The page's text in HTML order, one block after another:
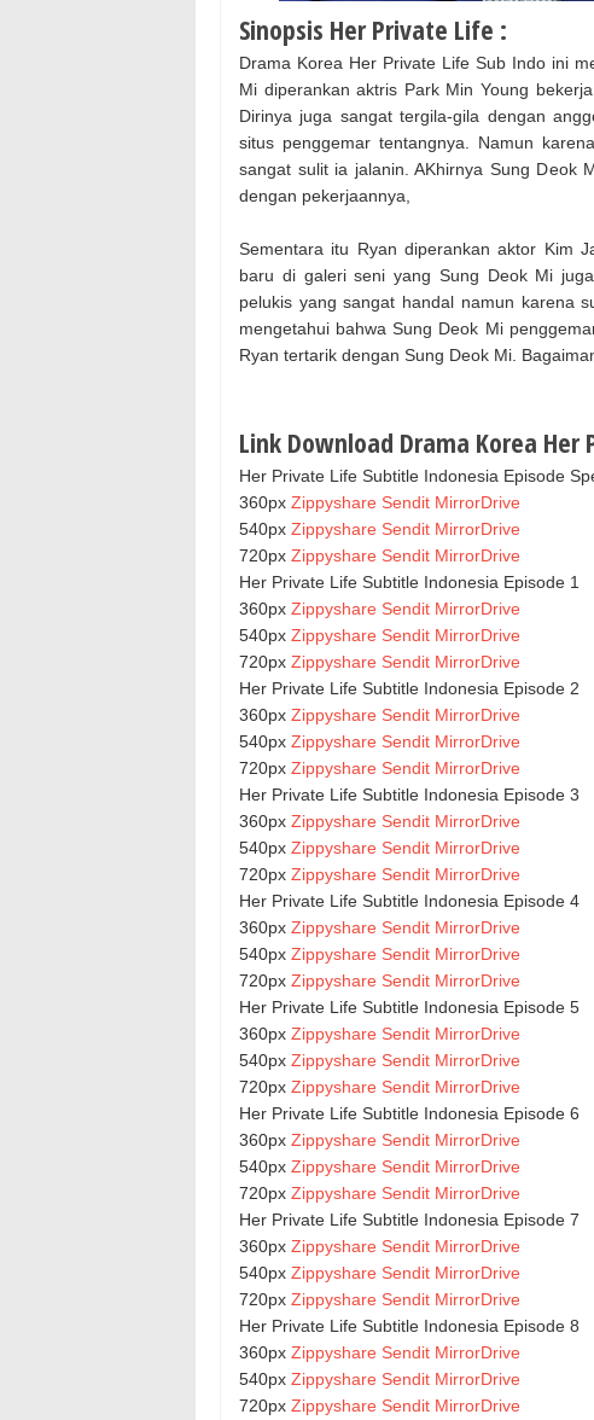
Sinopsis Her Private Life :
Drama Korea Her Private Life Sub Indo ini
Mi diperankan aktris Park Min Young
Dirinya juga sangat tergila-gila dengan
situs penggemar tentangnya. Namun
sangat sulit ia jalanin. AKhirnya Sung Deok
dengan pekerjaannya,
Sementara itu Ryan diperankan aktor Kim
baru di galeri seni yang Sung Deok Mi
pelukis yang sangat handal namun karena
mengetahui bahwa Sung Deok Mi
Ryan tertarik dengan Sung Deok Mi.
Link Download Drama Korea
Her Private Life Subtitle Indonesia Episode
360px Zippyshare Sendit MirrorDrive
540px Zippyshare Sendit MirrorDrive
720px Zippyshare Sendit MirrorDrive
Her Private Life Subtitle Indonesia Episode 1
360px Zippyshare Sendit MirrorDrive
540px Zippyshare Sendit MirrorDrive
720px Zippyshare Sendit MirrorDrive
Her Private Life Subtitle Indonesia Episode 2
360px Zippyshare Sendit MirrorDrive
540px Zippyshare Sendit MirrorDrive
720px Zippyshare Sendit MirrorDrive
Her Private Life Subtitle Indonesia Episode 3
360px Zippyshare Sendit MirrorDrive
540px Zippyshare Sendit MirrorDrive
720px Zippyshare Sendit MirrorDrive
Her Private Life Subtitle Indonesia Episode 4
360px Zippyshare Sendit MirrorDrive
540px Zippyshare Sendit MirrorDrive
720px Zippyshare Sendit MirrorDrive
Her Private Life Subtitle Indonesia Episode 5
360px Zippyshare Sendit MirrorDrive
540px Zippyshare Sendit MirrorDrive
720px Zippyshare Sendit MirrorDrive
Her Private Life Subtitle Indonesia Episode 6
360px Zippyshare Sendit MirrorDrive
540px Zippyshare Sendit MirrorDrive
720px Zippyshare Sendit MirrorDrive
Her Private Life Subtitle Indonesia Episode 7
360px Zippyshare Sendit MirrorDrive
540px Zippyshare Sendit MirrorDrive
720px Zippyshare Sendit MirrorDrive
Her Private Life Subtitle Indonesia Episode 8
360px Zippyshare Sendit MirrorDrive
540px Zippyshare Sendit MirrorDrive
720px Zippyshare Sendit MirrorDrive